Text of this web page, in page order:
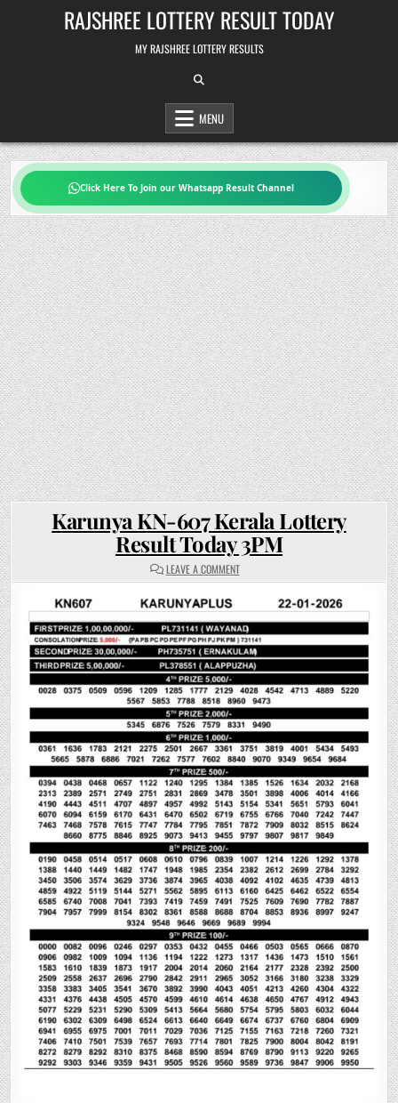
RAJSHREE LOTTERY RESULT TODAY
MY RAJSHREE LOTTERY RESULTS
MENU
Click Here To Join our Whatsapp Result Channel
Karunya KN-607 Kerala Lottery
Result Today 3PM
LEAVE A COMMENTON
KARUNYA
KERALA
LOTTERY
RESULT
TODAY
3PM